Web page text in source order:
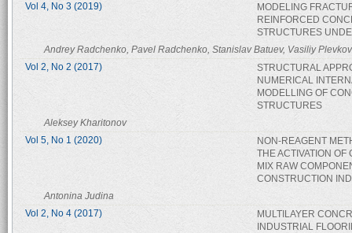
Vol 4, No 3 (2019)
MODELING
REINFORCED
STRUCTURES
Andrey Radchenko, Pavel Radchenko, Stanislav Batuev, Vasiliy Plevkov
Vol 2, No 2 (2017)
STRUCTURAL
NUMERICAL
MODELLING OF
STRUCTURES
Aleksey Kharitonov
Vol 5, No 1 (2020)
NON-REAGENT
THE ACTIVATION OF
MIX RAW
CONSTRUCTION
Antonina Judina
Vol 2, No 4 (2017)
MULTILAYER
INDUSTRIAL